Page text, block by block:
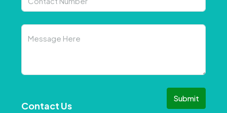
Submit
Contact Us